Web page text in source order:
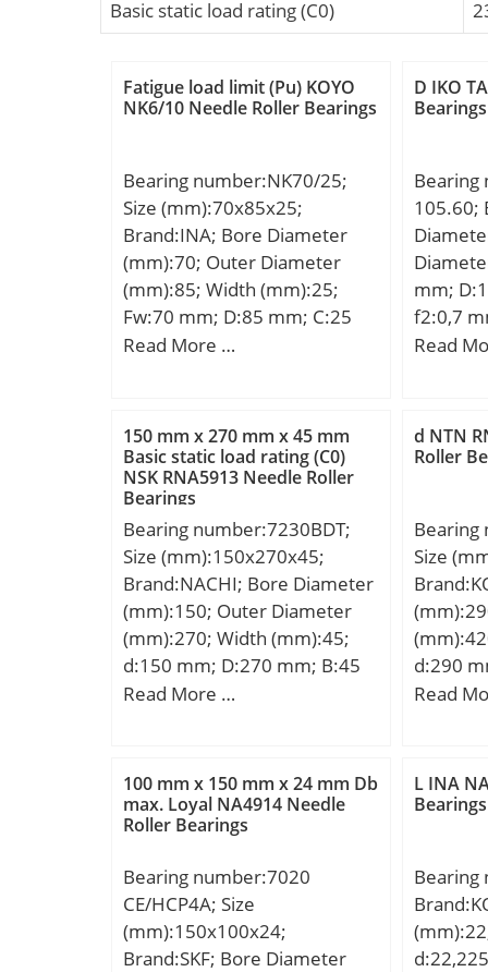
Basic static load rating (C0)
Fatigue load limit (Pu) KOYO
NK6/10 Needle Roller Bearings
Bearing number:NK70/25;
Size (mm):70x85x25;
Brand:INA; Bore Diameter
(mm):70; Outer Diameter
(mm):85; Width (mm):25;
Fw:70 mm; D:85 mm; C:25
mm; r min.:0,6 mm;
Basic static load rating (C0):92
kN; Fatigue load limit
(Pu):15,7; Reference speed:4
450 r/min; Limiting speed:6
600 r/min; Category:Needle
Non Thrust Roller Beari;
Inventory:0.0; Manufacturer
Name:SCHAEFFLER GROUP;
Minimum Buy Quantity:N/A;
Weight / Kilogram:0.26;
EAN:4012802589412;
Bearing; Component:Roller
Assembly with Outer Rin;
Enclosure:Open; Self
Number of Rows of
Rollers:Single Row;
Separable:No; Closed End:No;
Read More …
D IKO
Bearings
Bearing
105.60;
mm;
f2:0,7
Read
150 mm x 270 mm x 45 mm
Basic static load rating (C0)
NSK RNA5913 Needle Roller
Bearings
Bearing number:7230BDT;
Size (mm):150x270x45;
Brand:NACHI; Bore Diameter
(mm):150; Outer Diameter
(mm):270; Width (mm):45;
d:150 mm; D:270 mm; B:45
mm; C:45 mm; Angle (α):40 °;
min.:157 mm; Da max.:263
mm; ra max.:1 mm;
Weight:11.0 Kg; Basic
kN; Basic static load rating
(C0):490 kN; (Grease)
Lubrication Speed:1500
r/min; Bore Type:Cylindrical
Read More …
d NTN
Roller
Bearing
Size
d:290
mm; r
rating
Read
100 mm x 150 mm x 24 mm Db
max. Loyal NA4914 Needle
Roller Bearings
Bearing number:7020
CE/HCP4A; Size
(mm):150x100x24;
Brand:SKF; Bore Diameter
L INA
Bearings
Bearing